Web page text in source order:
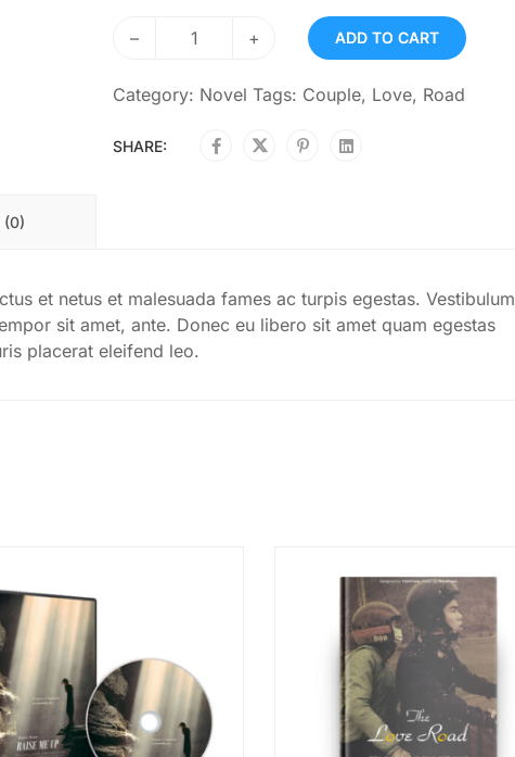
– + ADD TO CART
Category: Novel Tags: Couple, Love, Road
SHARE:
(0)
et netus et malesuada fames ac turpis egestas. Vestibulum
sit amet, ante. Donec eu libero sit amet quam egestas
placerat eleifend leo.